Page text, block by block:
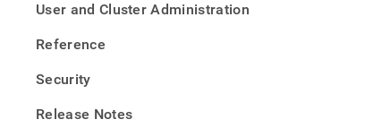
User and Cluster Administration
Reference
Security
Release Notes